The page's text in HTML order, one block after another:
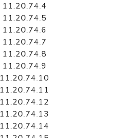
11.20.74.4
11.20.74.5
11.20.74.6
11.20.74.7
11.20.74.8
11.20.74.9
11.20.74.10
11.20.74.11
11.20.74.12
11.20.74.13
11.20.74.14